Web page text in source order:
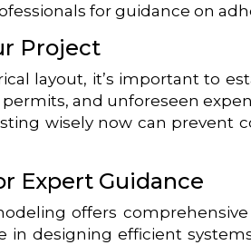
for guidance on
Project
layout, it’s important to
and unforeseen
wisely now can prevent
Expert Guidance
offers
in designing efficient